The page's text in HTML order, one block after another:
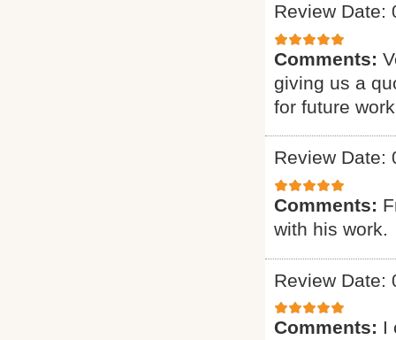
Review Date:
Comments:
giving us a
for future
Review Date:
Comments:
with his work.
Review Date:
Comments: I